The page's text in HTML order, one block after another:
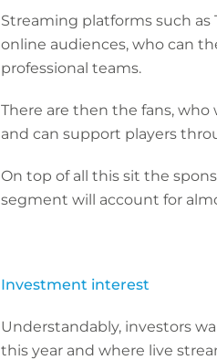
Streaming platforms such as
online audiences, who can
professional teams.
There are then the fans,
and can support players
On top of all this sit the
segment will account for
Investment interest
Understandably, investors
this year and where live